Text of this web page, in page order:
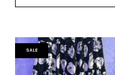
SALE